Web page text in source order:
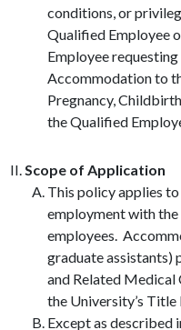
conditions, or
Qualified Employee
Employee
Accommodation to
Pregnancy,
the Qualified
Scope of Application
This policy applies
employment with
employees.
graduate assistants)
and Related Medical
the University’s Title
Except as described